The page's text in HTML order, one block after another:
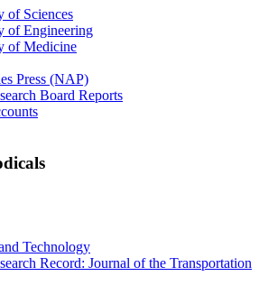
of Sciences
of Engineering
of Medicine
Press (NAP)
Board Reports
Technology
Record: Journal of the Transportation